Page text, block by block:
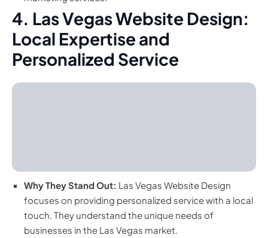
4. Las Vegas Website Design:
Local Expertise and
Personalized Service
Why They Stand Out: Las Vegas Website Design
focuses on providing personalized service with a local
touch. They understand the unique needs of
businesses in the Las Vegas market.